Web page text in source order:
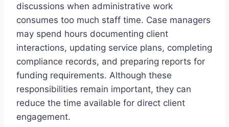
discussions when administrative work
consumes too much staff time. Case managers
may spend hours documenting client
interactions, updating service plans, completing
compliance records, and preparing reports for
funding requirements. Although these
responsibilities remain important, they can
reduce the time available for direct client
engagement.